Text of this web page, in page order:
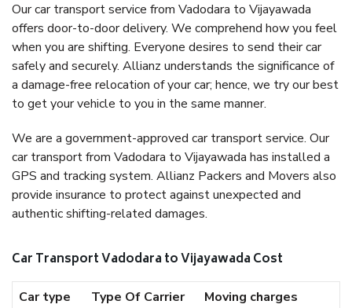
Our car transport service from Vadodara to Vijayawada
offers door-to-door delivery. We comprehend how you feel
when you are shifting. Everyone desires to send their car
safely and securely. Allianz understands the significance of
a damage-free relocation of your car; hence, we try our best
to get your vehicle to you in the same manner.
We are a government-approved car transport service. Our
car transport from Vadodara to Vijayawada has installed a
GPS and tracking system. Allianz Packers and Movers also
provide insurance to protect against unexpected and
authentic shifting-related damages.
Car Transport Vadodara to Vijayawada Cost
Car type Type Of Carrier
Moving charges